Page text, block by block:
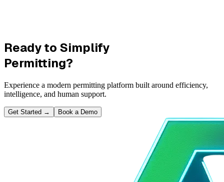
Ready to Simplify
Permitting?
Experience a modern permitting platform built around efficiency,
intelligence, and human support.
Get Started → Book a Demo